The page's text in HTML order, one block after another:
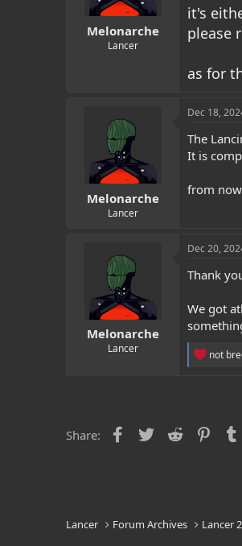
:
Melonarche
Lancer
it's
please
as for
Melonarche
Lancer
Dec 18,
The
It is
from
Melonarche
Lancer
Dec 20,
Thank
We got
R
o
not
Share: Facebook
Twitter Reddit
Lancer Forum Archives Lancer